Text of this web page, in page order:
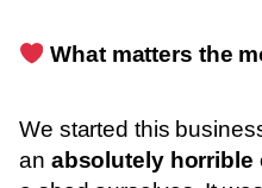
What matters the
We started this
an absolutely horrible